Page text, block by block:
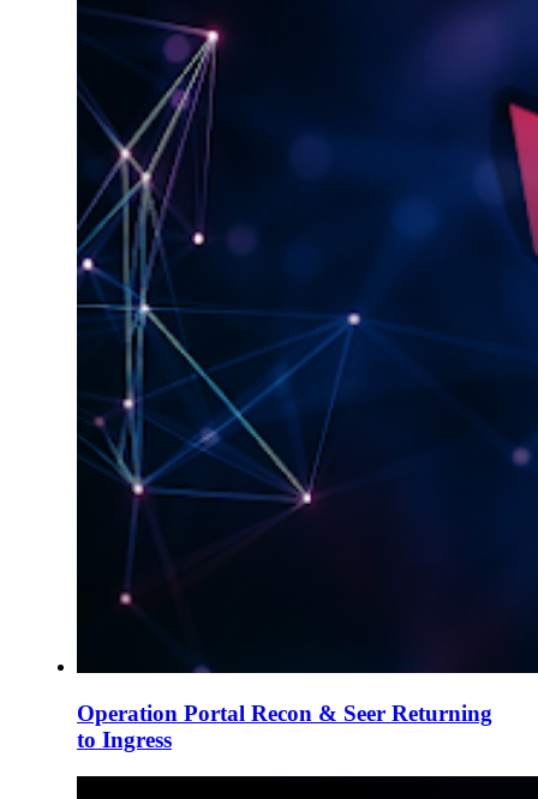
Operation Portal Recon & Seer Returning
to Ingress